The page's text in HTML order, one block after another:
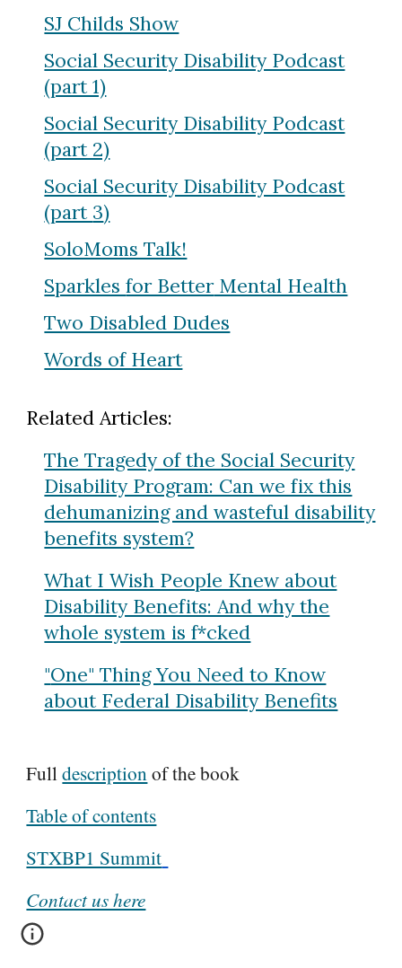
SJ Childs Show
Social Security Disability Podcast
(part 1)
Social Security Disability Podcast
(part 2)
Social Security Disability Podcast
(part 3)
SoloMoms Talk!
Sparklesfor BetterMental Health
Two Disabled Dudes
Words of Heart
Related Articles:
The Tragedy of the Social Security
Disability Program: Can we fix this
dehumanizing and wasteful disability
benefits system?
What I Wish People Knew about
Disability Benefits: And why the
whole system is f*cked
"One" Thing You Need to Know
about Federal Disability Benefits
Fulldescriptionof the book
Table of contents
STXBP1 Summit
Contact us here